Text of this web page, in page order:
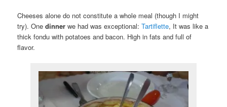
Cheeses alone do not constitute a whole meal (though I might
try). Onedinner we had was exceptional:Tartiflette, It was like a
thick fondu with potatoes and bacon. High in fats and full of
flavor.